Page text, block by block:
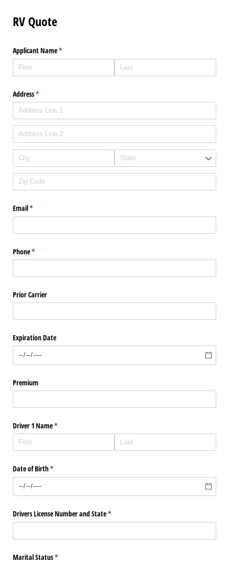
RV Quote
Applicant Name*
(required)
Address*
(required)
Email*
(required)
Phone*
(required)
Prior Carrier
Expiration Date
Premium
Driver 1 Name*
(required)
Date of Birth*
(required)
Drivers License Number and State*
(required)
Marital Status*
(required)